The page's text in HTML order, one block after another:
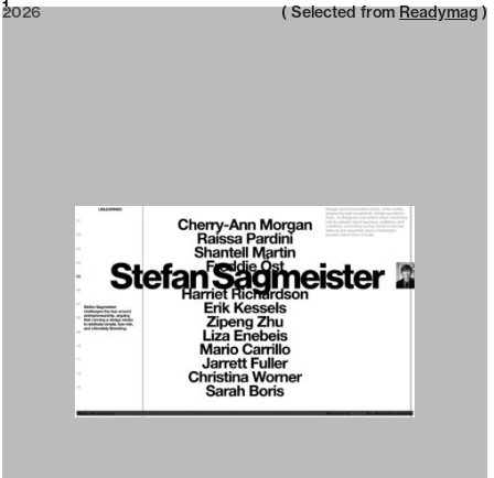
2026
2026
1 ( Selected from Readymag )